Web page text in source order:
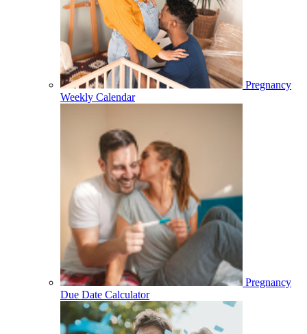
Pregnancy
Weekly Calendar
Pregnancy
Due Date Calculator